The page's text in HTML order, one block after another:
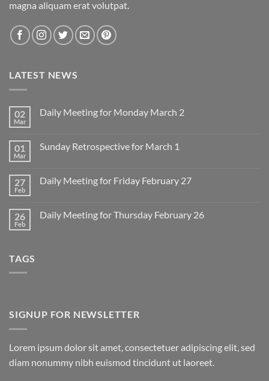
magna aliquam erat volutpat.
LATEST NEWS
02
Mar
Daily Meeting for Monday March 2
Daily
March
2
01
Mar
Sunday Retrospective for March 1
Sunday
1
27
Feb
Daily Meeting for Friday February 27
Daily
26
Feb
Daily Meeting for Thursday February 26
TAGS
SIGNUP FOR NEWSLETTER
Lorem ipsum dolor sit amet, consectetuer adipiscing elit, sed
diam nonummy nibh euismod tincidunt ut laoreet.